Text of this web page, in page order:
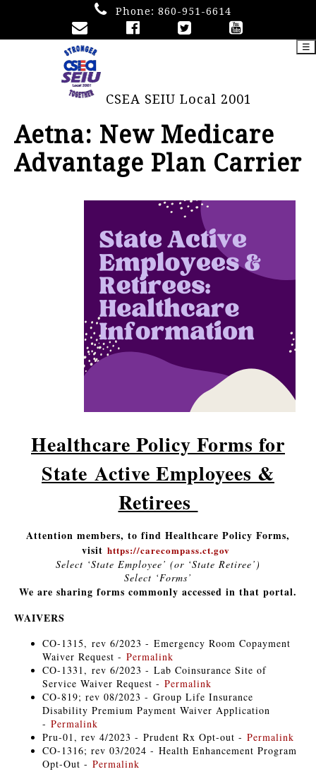
Phone: 860-951-6614
CSEA SEIU Local 2001
☰
Aetna: New Medicare
Advantage Plan Carrier
Healthcare Policy Forms for
State Active Employees &
Retirees
Attention members, to find Healthcare Policy Forms,
visit https://carecompass.ct.gov
Select ‘State Employee’ (or ‘State Retiree’)
Select ‘Forms’
We are sharing forms commonly accessed in that portal.
WAIVERS
CO-1315, rev 6/2023 - Emergency Room Copayment
Waiver Request - Permalink
CO-1331, rev 6/2023 - Lab Coinsurance Site of
Service Waiver Request - Permalink
CO-819; rev 08/2023 - Group Life Insurance
Disability Premium Payment Waiver Application
- Permalink
Pru-01, rev 4/2023 - Prudent Rx Opt-out - Permalink
CO-1316; rev 03/2024 - Health Enhancement Program
Opt-Out - Permalink